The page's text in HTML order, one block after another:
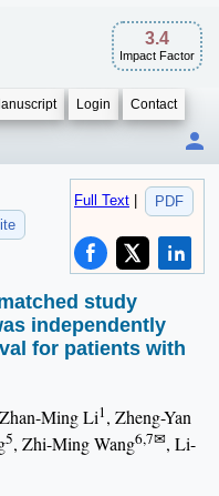
3.4
Impact Factor
Login Contact
Full Text PDF
study
independently
for patients with
Ming Li1, Zheng-Yan
5, Zhi-Ming Wang6,7✉, Li-